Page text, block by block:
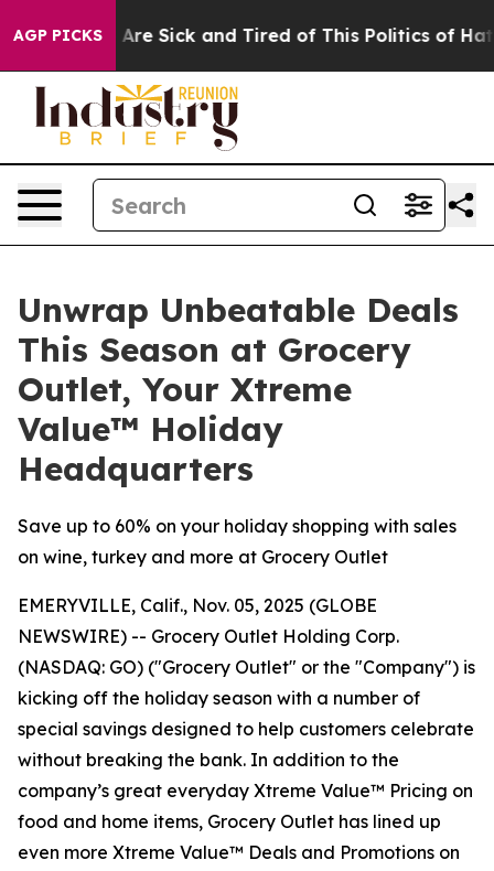
AGP PICKSAre Sick and Tired of This Politics of Hatred”
Unwrap Unbeatable Deals
This Season at Grocery
Outlet, Your Xtreme
Value™ Holiday
Headquarters
Save up to 60% on your holiday shopping with sales
on wine, turkey and more at Grocery Outlet
EMERYVILLE, Calif., Nov. 05, 2025 (GLOBE
NEWSWIRE) -- Grocery Outlet Holding Corp.
(NASDAQ: GO) ("Grocery Outlet" or the "Company") is
kicking off the holiday season with a number of
special savings designed to help customers celebrate
without breaking the bank. In addition to the
company’s great everyday Xtreme Value™ Pricing on
food and home items, Grocery Outlet has lined up
even more Xtreme Value™ Deals and Promotions on